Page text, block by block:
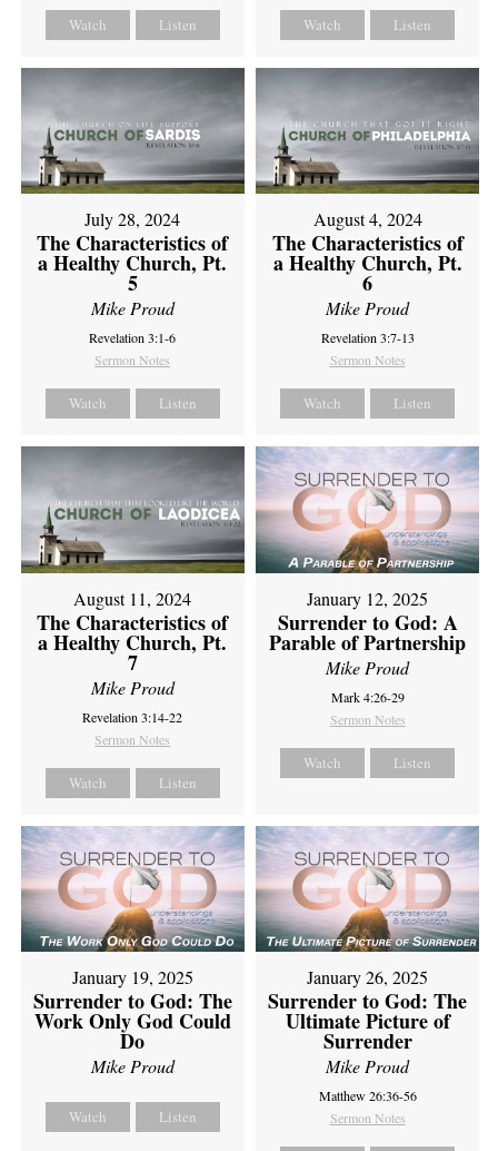
Watch Listen Watch Listen
July 28, 2024
The Characteristics of
a Healthy Church, Pt.
5
Mike Proud
Revelation 3:1-6
Sermon Notes
Watch Listen
August 4, 2024
The Characteristics of
a Healthy Church, Pt.
6
Mike Proud
Revelation 3:7-13
Sermon Notes
Watch Listen
August 11, 2024
The Characteristics of
a Healthy Church, Pt.
7
Mike Proud
Revelation 3:14-22
Sermon Notes
Watch Listen
January 12, 2025
Surrender to God: A
Parable of Partnership
Mike Proud
Mark 4:26-29
Sermon Notes
Watch Listen
January 19, 2025
Surrender to God: The
Work Only God Could
Do
Mike Proud
Watch Listen
January 26, 2025
Surrender to God: The
Ultimate Picture of
Surrender
Mike Proud
Matthew 26:36-56
Sermon Notes